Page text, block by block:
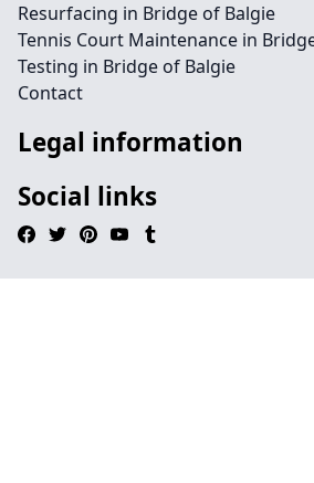
Resurfacing in Bridge of Balgie
Tennis Court Maintenance in
Testing in Bridge of Balgie
Contact
Legal information
Social links